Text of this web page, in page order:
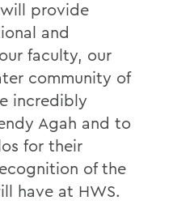
will provide
and
faculty, our
community of
incredibly
Agah and to
for their
of the
have at HWS.